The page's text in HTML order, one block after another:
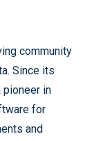
community
Since its
pioneer in
for
and